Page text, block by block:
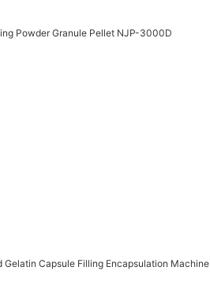
Powder Granule Pellet NJP-3000D
Capsule Filling Encapsulation Machine